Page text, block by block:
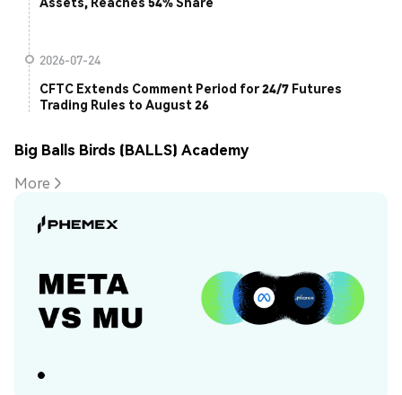
2026-07-24
CFTC Extends Comment Period for 24/7 Futures
Trading Rules to August 26
Big Balls Birds (BALLS) Academy
More